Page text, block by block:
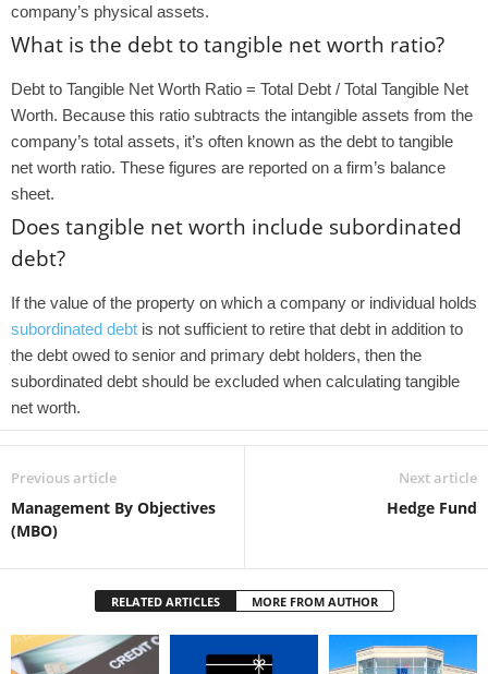
company’s physical assets.
What is the debt to tangible net worth ratio?
Debt to Tangible Net Worth Ratio = Total Debt / Total Tangible Net
Worth. Because this ratio subtracts the intangible assets from the
company’s total assets, it’s often known as the debt to tangible
net worth ratio. These figures are reported on a firm’s balance
sheet.
Does tangible net worth include subordinated
debt?
If the value of the property on which a company or individual holds
subordinated debt is not sufficient to retire that debt in addition to
the debt owed to senior and primary debt holders, then the
subordinated debt should be excluded when calculating tangible
net worth.
Previous article
Management By Objectives
(MBO)
Next article
Hedge Fund
RELATED ARTICLES MORE FROM AUTHOR